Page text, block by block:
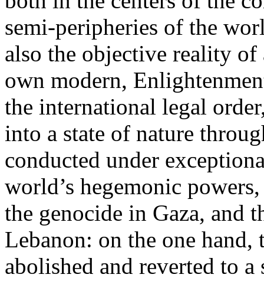
semi-peripheries of the
also the objective reality
own modern,
the international legal
into a state of nature
conducted under
world’s hegemonic
the genocide in Gaza, and
Lebanon: on the one
abolished and reverted to